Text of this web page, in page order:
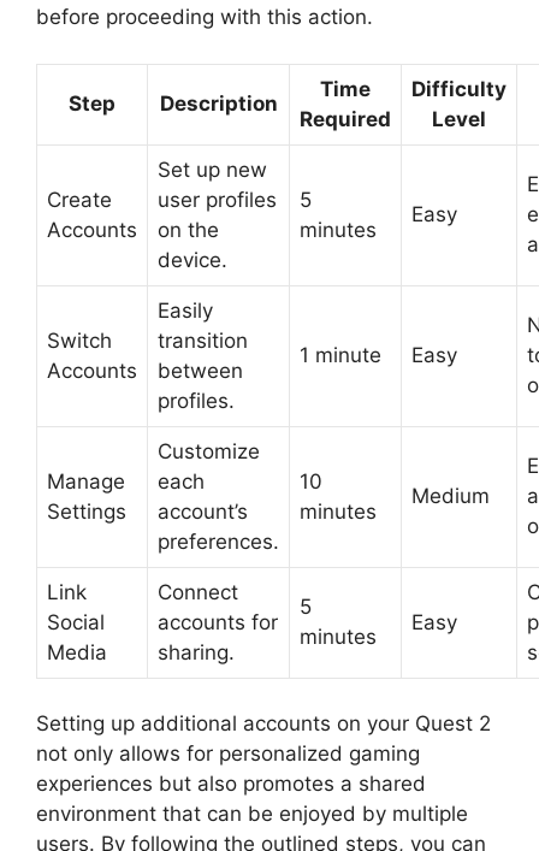
before proceeding with this action.
Step Description
Time
Required
Difficulty
Level
Create
Accounts
Set up new
user profiles
on the
device.
5
minutes
Easy
Switch
Accounts
Easily
transition
between
profiles.
1 minute Easy
Manage
Settings
Customize
each
account’s
preferences.
10
minutes
Medium
Link
Social
Media
Connect
accounts for
sharing.
5
minutes
Easy
Setting up additional accounts on your Quest 2
not only allows for personalized gaming
experiences but also promotes a shared
environment that can be enjoyed by multiple
users. By following the outlined steps, you can